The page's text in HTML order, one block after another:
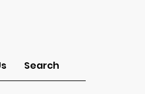
Search